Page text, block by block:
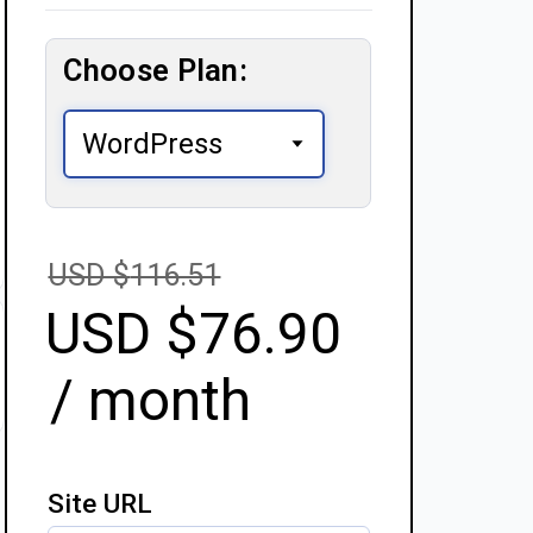
Choose Plan:
USD $116.51
USD $76.90
/ month
Site URL